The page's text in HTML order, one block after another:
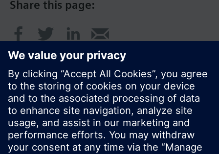
Share this page:
© Siemens Switzerland Ltd. 2017
Product portfolio and prices can vary by country.